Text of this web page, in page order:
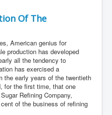
Of The
American genius for
production has developed
all the tendency to
has exercised a
the early years of the twentieth
for the first time, that one
Refining Company,
of the business of refining